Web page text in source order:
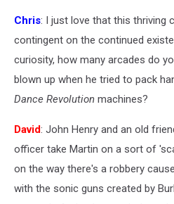
Chris: I just love that this thriving
contingent on the continued
curiosity, how many arcades do
blown up when he tried to pack
Dance Revolution machines?
David: John Henry and an old
officer take Martin on a sort of
on the way there's a robbery
with the sonic guns created by